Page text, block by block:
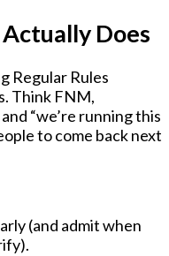
Does
Regular Rules
Think FNM,
“we’re running this
to come back next
(and admit when